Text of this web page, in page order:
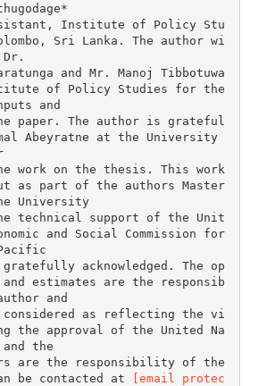
Institute of Policy Stu
Sri Lanka. The author wi
and Mr. Manoj Tibbotuwa
of Policy Studies for the
and
paper. The author is grateful
Abeyratne at the University
work on the thesis. This work
as part of the authors Master
University
technical support of the Unit
and Social Commission for
gratefully acknowledged. The op
estimates are the responsib
and
considered as reflecting the vi
the approval of the United Na
and the
are the responsibility of the
be contacted at
[email protec